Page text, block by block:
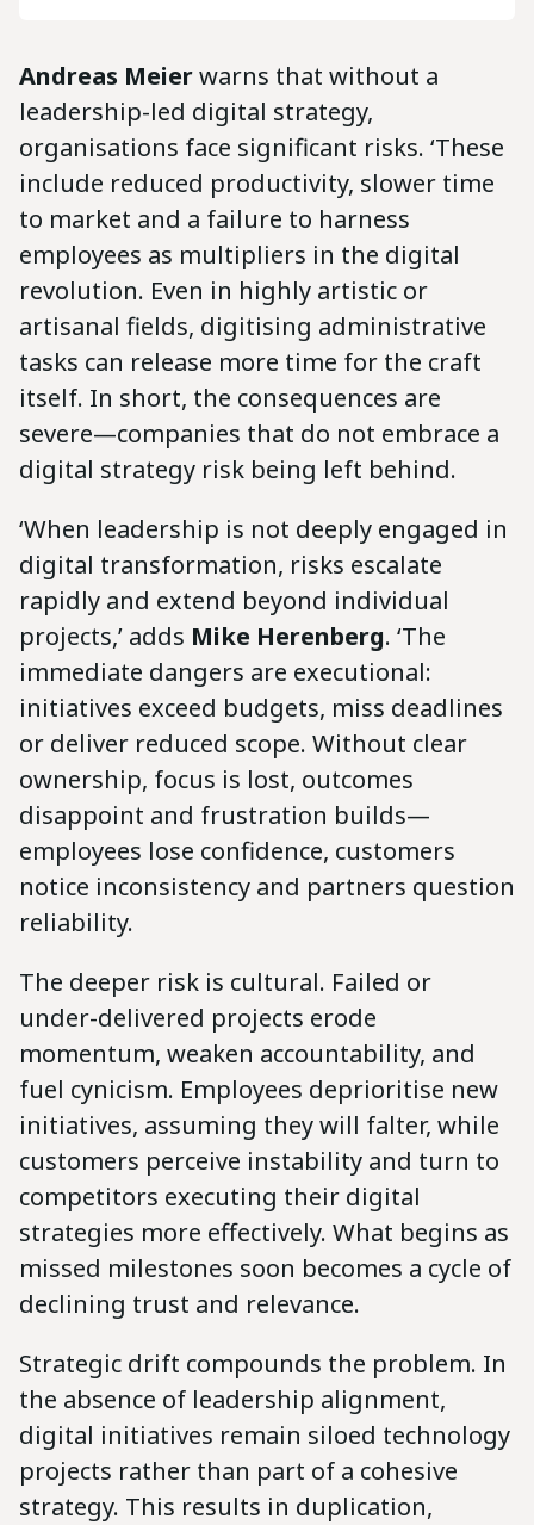
Andreas Meierwarns that without a
leadership-led digital strategy,
organisations face significant risks. ‘These
include reduced productivity, slower time
to market and a failure to harness
employees as multipliers in the digital
revolution. Even in highly artistic or
artisanal fields, digitising administrative
tasks can release more time for the craft
itself. In short, the consequences are
severe—companies that do not embrace a
digital strategy risk being left behind.
‘When leadership is not deeply engaged in
digital transformation, risks escalate
rapidly and extend beyond individual
projects,’ adds Mike Herenberg. ‘The
immediate dangers are executional:
initiatives exceed budgets, miss deadlines
or deliver reduced scope. Without clear
ownership, focus is lost, outcomes
disappoint and frustration builds—
employees lose confidence, customers
notice inconsistency and partners question
reliability.
The deeper risk is cultural. Failed or
under-delivered projects erode
momentum, weaken accountability, and
fuel cynicism. Employees deprioritise new
initiatives, assuming they will falter, while
customers perceive instability and turn to
competitors executing their digital
strategies more effectively. What begins as
missed milestones soon becomes a cycle of
declining trust and relevance.
Strategic drift compounds the problem. In
the absence of leadership alignment,
digital initiatives remain siloed technology
projects rather than part of a cohesive
strategy. This results in duplication,